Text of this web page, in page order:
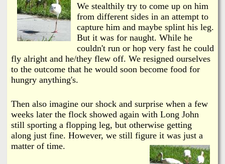
We stealthily try to come up on him
from different sides in an attempt to
capture him and maybe splint his leg.
But it was for naught. While he
couldn't run or hop very fast he could
fly alright and he/they flew off. We resigned ourselves
to the outcome that he would soon become food for
hungry anything's.
Then also imagine our shock and surprise when a few
weeks later the flock showed again with Long John
still sporting a flopping leg, but otherwise getting
along just fine. However, we still figure it was just a
matter of time.